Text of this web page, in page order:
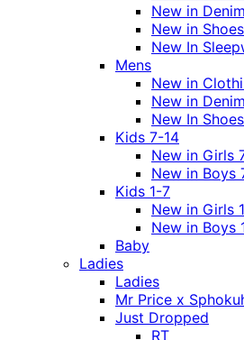
New in Denim
New in Shoes
New In
Mens
New in
New in Denim
New In
Kids 7-14
New in Girls
New in Boys
Kids 1-7
New in Girls
New in Boys
Baby
Ladies
Ladies
Mr Price x
Just Dropped
RT